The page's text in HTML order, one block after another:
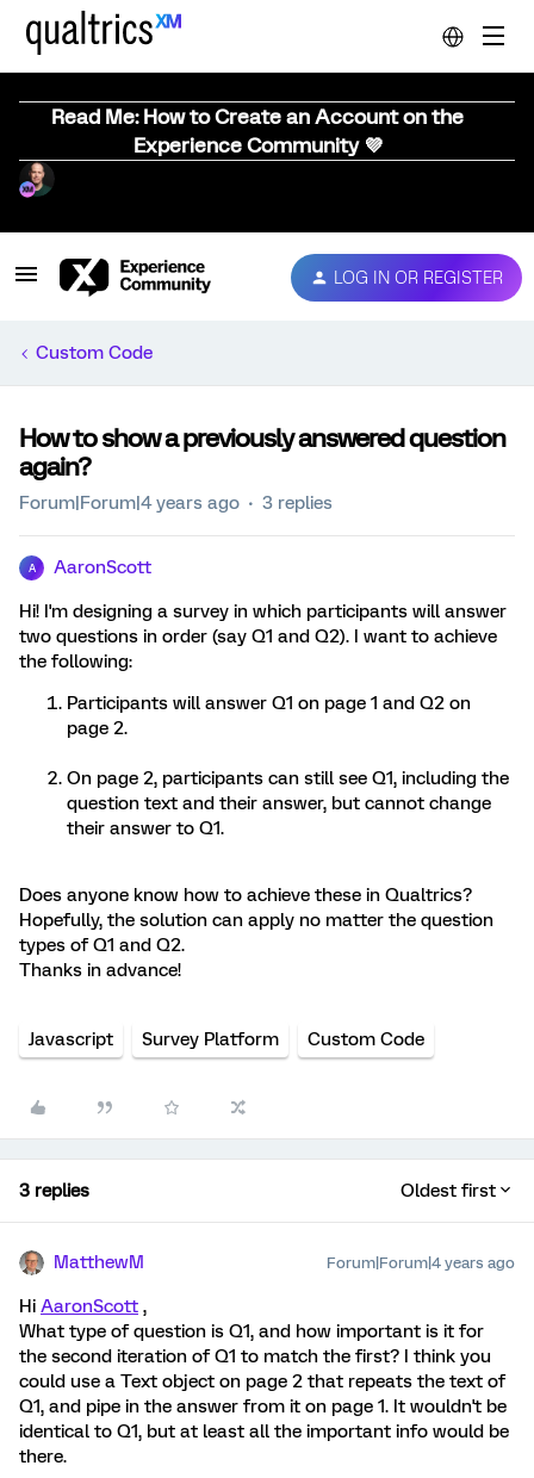
Read Me: How to Create an Account on the
Experience Community 💜
LOG IN OR REGISTER
Custom Code
How to show a previously answered question
again?
Forum|Forum|4 years ago 3 replies
A AaronScott
Hi! I'm designing a survey in which participants will answer
two questions in order (say Q1 and Q2). I want to achieve
the following:
Participants will answer Q1 on page 1 and Q2 on
page 2.
On page 2, participants can still see Q1, including the
question text and their answer, but cannot change
their answer to Q1.
Does anyone know how to achieve these in Qualtrics?
Hopefully, the solution can apply no matter the question
types of Q1 and Q2.
Thanks in advance!
Javascript Survey Platform Custom Code
3 replies Oldest first
MatthewM Forum|Forum|4 years ago
Hi AaronScott ,
What type of question is Q1, and how important is it for
the second iteration of Q1 to match the first? I think you
could use a Text object on page 2 that repeats the text of
Q1, and pipe in the answer from it on page 1. It wouldn't be
identical to Q1, but at least all the important info would be
there.